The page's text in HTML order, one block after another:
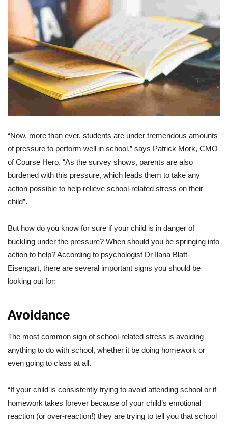
“Now, more than ever, students are under tremendous amounts
of pressure to perform well in school,” says Patrick Mork, CMO
of Course Hero. “As the survey shows, parents are also
burdened with this pressure, which leads them to take any
action possible to help relieve school-related stress on their
child”.
But how do you know for sure if your child is in danger of
buckling under the pressure? When should you be springing into
action to help? According to psychologist Dr Ilana Blatt-
Eisengart, there are several important signs you should be
looking out for:
Avoidance
The most common sign of school-related stress is avoiding
anything to do with school, whether it be doing homework or
even going to class at all.
“If your child is consistently trying to avoid attending school or if
homework takes forever because of your child’s emotional
reaction (or over-reaction!) they are trying to tell you that school